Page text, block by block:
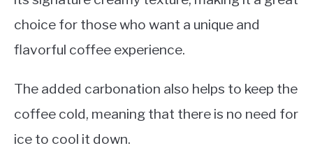
choice for those who want a unique and
flavorful coffee experience.
The added carbonation also helps to keep the
coffee cold, meaning that there is no need for
ice to cool it down.